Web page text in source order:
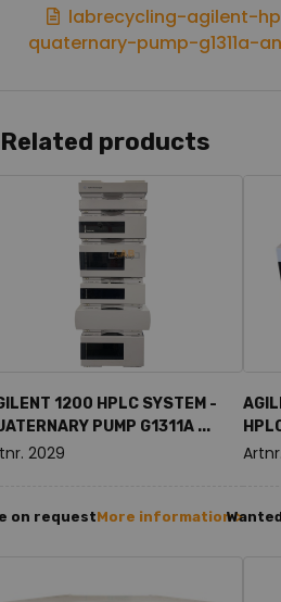
labrecycling-agilent-
quaternary-pump-g1311a-
Related products
1200 HPLC SYSTEM -
PUMP G1311A ...
2029
on requestMore information >